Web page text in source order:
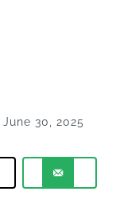
June 30, 2025